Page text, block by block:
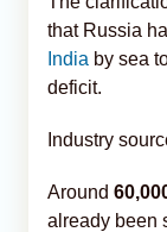
that Russia
India by sea
deficit.
Industry
Around
already been